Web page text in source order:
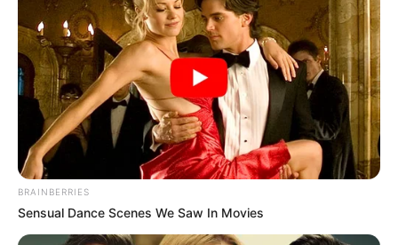
Participe do nosso grupo do
WhatsApp!
Fique informado em tempo real sobre as principais
notícias de Paraguaçu Paulista e região
Clique aqui para entrar no grupo
BRAINBERRIES
Sensual Dance Scenes We Saw In Movies